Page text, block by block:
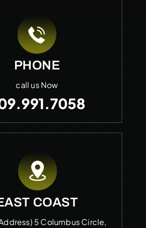
PHONE
call us Now
COAST
5 Columbus Circle,